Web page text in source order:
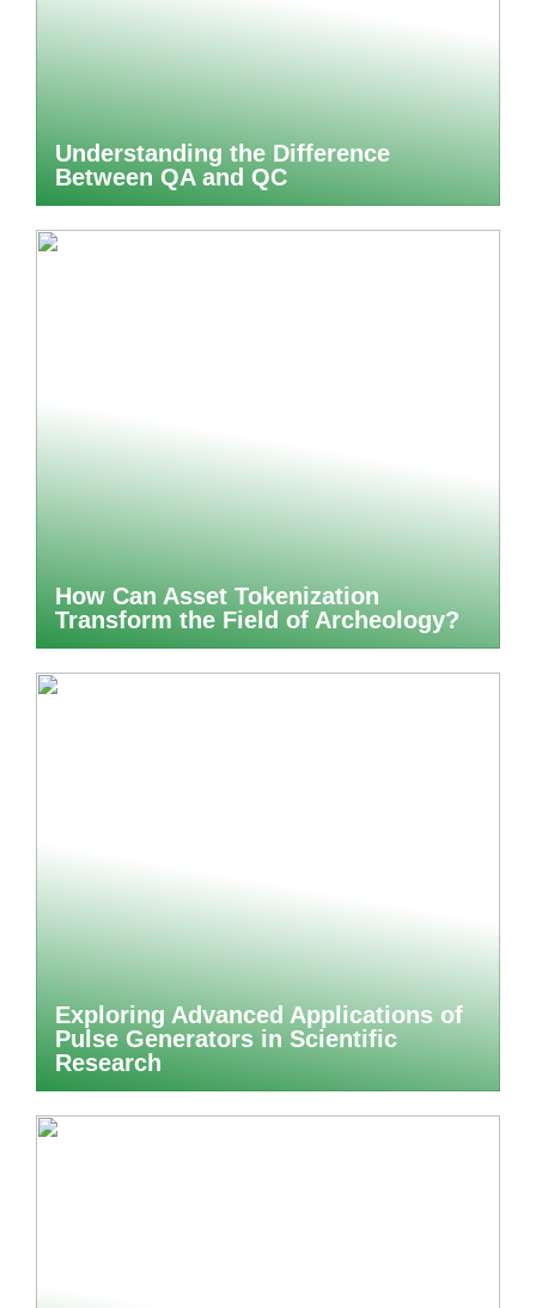
Understanding the Difference
Between QA and QC
How Can Asset Tokenization
Transform the Field of Archeology?
Exploring Advanced Applications of
Pulse Generators in Scientific
Research